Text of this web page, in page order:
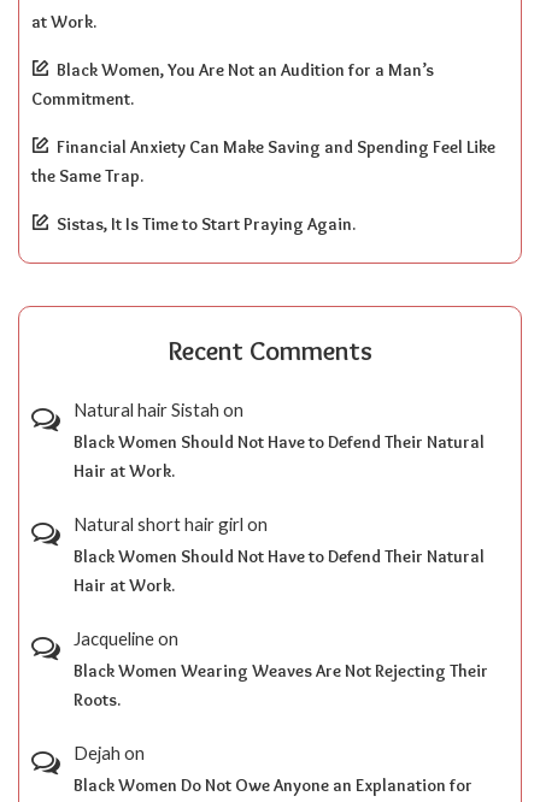
at Work.
Black Women, You Are Not an Audition for a Man’s
Commitment.
Financial Anxiety Can Make Saving and Spending Feel Like
the Same Trap.
Sistas, It Is Time to Start Praying Again.
Recent Comments
Natural hair Sistah on
Black Women Should Not Have to Defend Their Natural
Hair at Work.
Natural short hair girl on
Black Women Should Not Have to Defend Their Natural
Hair at Work.
Jacquelineon
Black Women Wearing Weaves Are Not Rejecting Their
Roots.
Dejah on
Black Women Do Not Owe Anyone an Explanation for